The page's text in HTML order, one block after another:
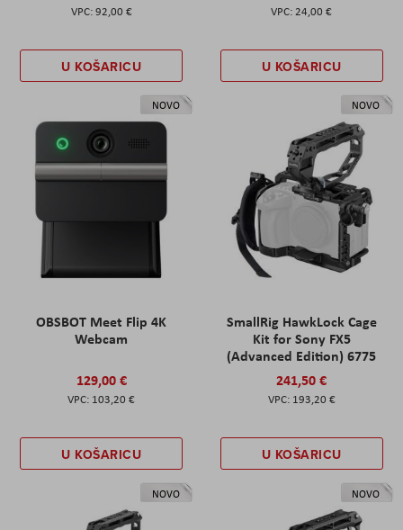
92,00 €
U KOŠARICU
24,00 €
U KOŠARICU
NOVO
OBSBOT Meet Flip 4K
Webcam
129,00 €
103,20 €
U KOŠARICU
NOVO
SmallRig HawkLock Cage
Kit for Sony FX5
(Advanced Edition) 6775
241,50 €
193,20 €
U KOŠARICU
NOVO NOVO